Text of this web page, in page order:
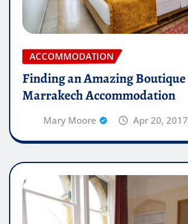
ACCOMMODATION
Finding an Amazing Boutique
Marrakech Accommodation
Mary Moore Apr 20, 2017